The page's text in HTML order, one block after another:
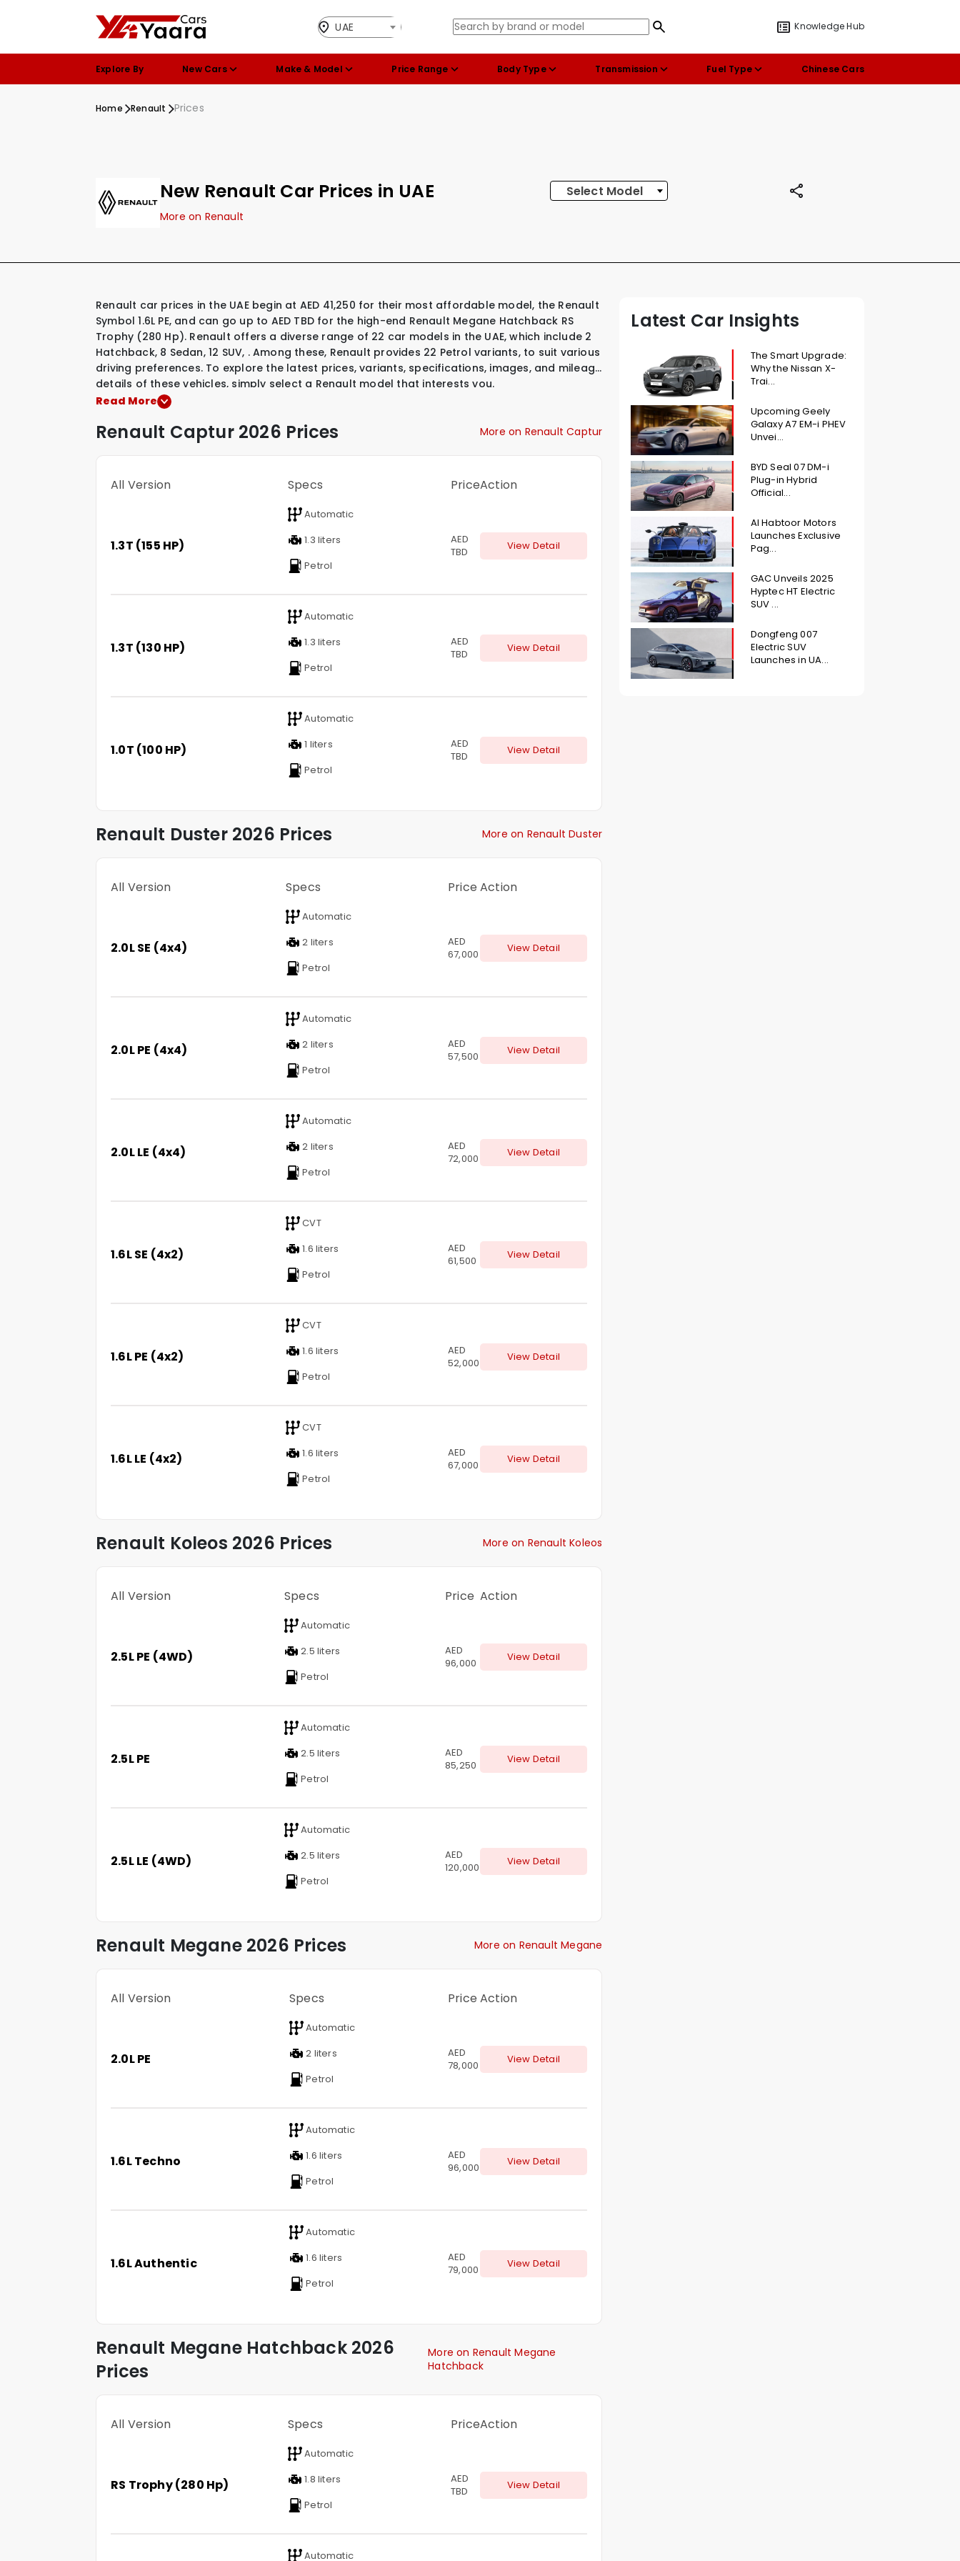
UAE Knowledge Hub
Explore By New Cars Make & Model Price Range Body Type Transmission Fuel Type Chinese Cars
Home Renault Prices
New Renault Car Prices in UAE
More on Renault
Select Model
Renault car prices in the UAE begin at AED 41,250 for their most affordable model, the Renault
Symbol 1.6L PE, and can go up to AED TBD for the high-end Renault Megane Hatchback RS
Trophy (280 Hp). Renault offers a diverse range of 22 car models in the UAE, which include 2
Hatchback, 8 Sedan, 12 SUV, . Among these, Renault provides 22 Petrol variants, to suit various
driving preferences. To explore the latest prices, variants, specifications, images, and mileage
details of these vehicles, simply select a Renault model that interests you.
Read More
Renault Captur2026 Prices More on Renault Captur
All Version Specs PriceAction
1.3T (155 HP)
Automatic
1.3 liters
Petrol
AED
TBD
View Detail
1.3T (130 HP)
Automatic
1.3 liters
Petrol
AED
TBD
View Detail
1.0T (100 HP)
Automatic
1 liters
Petrol
AED
TBD
View Detail
Renault Duster2026 Prices More on Renault Duster
All Version Specs Price Action
2.0L SE (4x4)
Automatic
2 liters
Petrol
AED
67,000
View Detail
2.0L PE (4x4)
Automatic
2 liters
Petrol
AED
57,500
View Detail
2.0L LE (4x4)
Automatic
2 liters
Petrol
AED
72,000
View Detail
1.6L SE (4x2)
CVT
1.6 liters
Petrol
AED
61,500
View Detail
1.6L PE (4x2)
CVT
1.6 liters
Petrol
AED
52,000
View Detail
1.6L LE (4x2)
CVT
1.6 liters
Petrol
AED
67,000
View Detail
Renault Koleos 2026 Prices More on Renault Koleos
All Version Specs Price Action
2.5L PE (4WD)
Automatic
2.5 liters
Petrol
AED
96,000
View Detail
2.5L PE
Automatic
2.5 liters
Petrol
AED
85,250
View Detail
2.5L LE (4WD)
Automatic
2.5 liters
Petrol
AED
120,000
View Detail
Renault Megane2026 Prices More on Renault Megane
All Version Specs Price Action
2.0L PE
Automatic
2 liters
Petrol
AED
78,000
View Detail
1.6L Techno
Automatic
1.6 liters
Petrol
AED
96,000
View Detail
1.6L Authentic
Automatic
1.6 liters
Petrol
AED
79,000
View Detail
Renault Megane Hatchback2026
Prices
More on Renault Megane
Hatchback
All Version Specs PriceAction
RS Trophy (280 Hp)
Automatic
1.8 liters
Petrol
AED
TBD
View Detail
Automatic
Latest Car Insights
The Smart Upgrade:
Why the Nissan X-
Trai...
Upcoming Geely
Galaxy A7 EM-i PHEV
Unvei...
BYD Seal 07 DM-i
Plug-in Hybrid
Official...
Al Habtoor Motors
Launches Exclusive
Pag...
GAC Unveils 2025
Hyptec HT Electric
SUV ...
Dongfeng 007
Electric SUV
Launches in UA...